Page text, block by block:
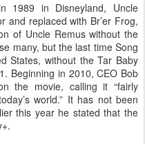
1989 in Disneyland, Uncle
and replaced with Br’er Frog,
of Uncle Remus without the
many, but the last time Song
States, without the Tar Baby
Beginning in 2010, CEO Bob
the movie, calling it “fairly
world.” It has not been
this year he stated that the